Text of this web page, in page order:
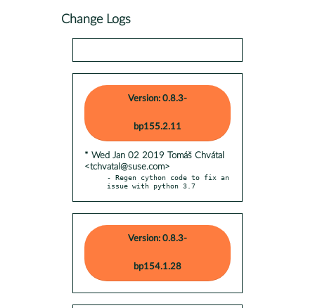
Change Logs
Version: 0.8.3-
bp155.2.11
* Wed Jan 02 2019 Tomáš Chvátal
<tchvatal@suse.com>
- Regen cython code to fix an
issue with python 3.7
Version: 0.8.3-
bp154.1.28